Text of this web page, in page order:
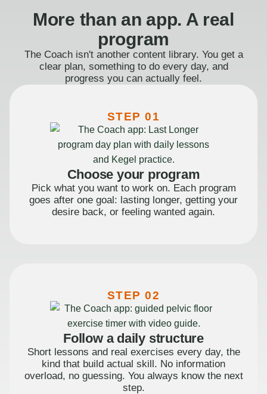
More than an app. A real
program
The Coach isn't another content library. You get a
clear plan, something to do every day, and
progress you can actually feel.
STEP 01
Choose your program
Pick what you want to work on. Each program
goes after one goal: lasting longer, getting your
desire back, or feeling wanted again.
STEP 02
Follow a daily structure
Short lessons and real exercises every day, the
kind that build actual skill. No information
overload, no guessing. You always know the next
step.